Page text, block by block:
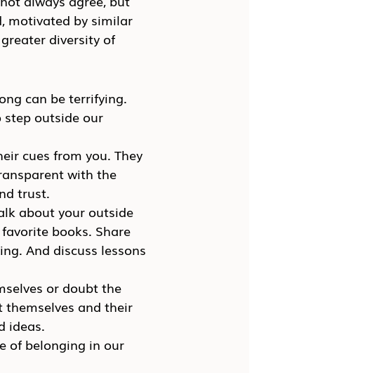
motivated by similar
diversity of
can be terrifying.
step outside our
cues from you. They
with the
trust.
about your outside
books. Share
And discuss lessons
or doubt the
and their
ideas.
of belonging in our